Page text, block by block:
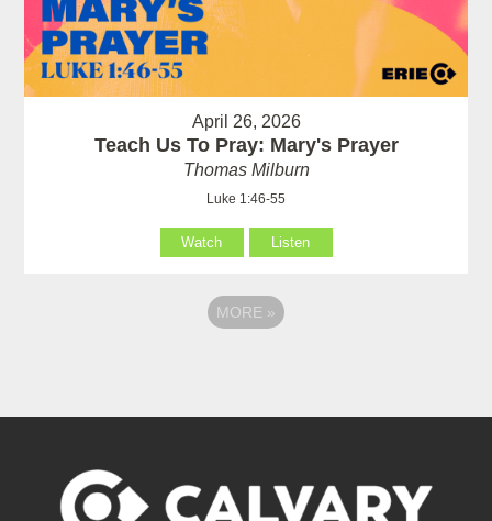
April 26, 2026
Teach Us To Pray: Mary's Prayer
Thomas Milburn
Luke 1:46-55
Watch Listen
MORE »